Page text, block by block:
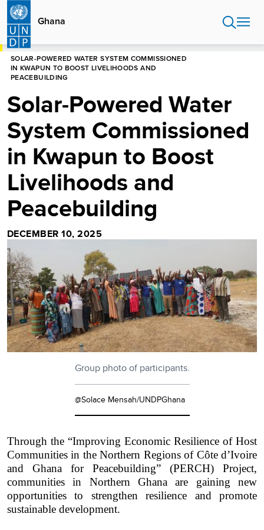
Skip
main
content
Ghana
HOME
SOLAR-POWERED WATER SYSTEM COMMISSIONED
IN KWAPUN TO BOOST LIVELIHOODS AND
PEACEBUILDING
Solar-Powered Water
System Commissioned
in Kwapun to Boost
Livelihoods and
Peacebuilding
DECEMBER 10, 2025
Group photo of participants.
@Solace Mensah/UNDPGhana
Through the “Improving Economic Resilience of Host
Communities in the Northern Regions of Côte d’Ivoire
and Ghana for Peacebuilding” (PERCH) Project,
communities in Northern Ghana are gaining new
opportunities to strengthen resilience and promote
sustainable development.